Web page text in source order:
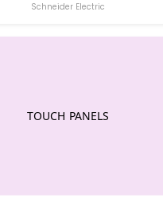
Schneider Electric